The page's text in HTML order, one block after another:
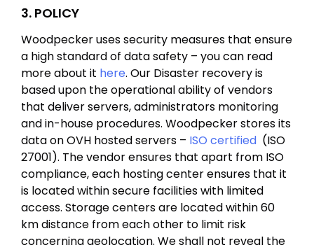
3. POLICY
Woodpecker uses security measures that ensure
a high standard of data safety – you can read
more about it here. Our Disaster recovery is
based upon the operational ability of vendors
that deliver servers, administrators monitoring
and in-house procedures. Woodpecker stores its
data on OVH hosted servers – ISO certified (ISO
27001). The vendor ensures that apart from ISO
compliance, each hosting center ensures that it
is located within secure facilities with limited
access. Storage centers are located within 60
km distance from each other to limit risk
concerning geolocation. We shall not reveal the